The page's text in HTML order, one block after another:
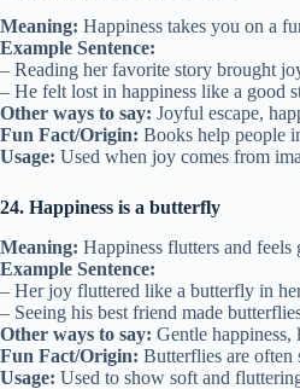
Meaning: Happiness takes you on a
Example Sentence:
– Reading her favorite story brought
– He felt lost in happiness like a good
Other ways to say: Joyful escape,
Fun Fact/Origin: Books help people
Usage: Used when joy comes from
24. Happiness is a butterfly
Meaning: Happiness flutters and feels
Example Sentence:
– Her joy fluttered like a butterfly in
– Seeing his best friend made
Other ways to say: Gentle
Fun Fact/Origin: Butterflies are often
Usage: Used to show soft and